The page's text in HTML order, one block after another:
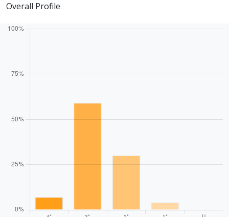
Overall Profile